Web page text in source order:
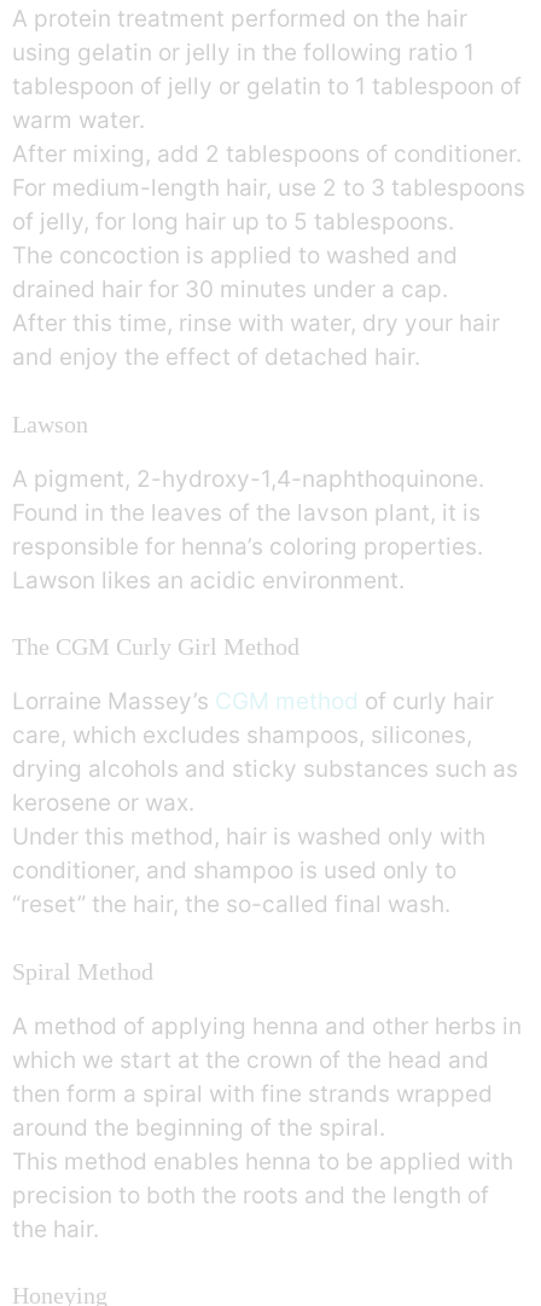
A protein treatment performed on the hair
using gelatin or jelly in the following ratio 1
tablespoon of jelly or gelatin to 1 tablespoon of
warm water.
After mixing, add 2 tablespoons of conditioner.
For medium-length hair, use 2 to 3 tablespoons
of jelly, for long hair up to 5 tablespoons.
The concoction is applied to washed and
drained hair for 30 minutes under a cap.
After this time, rinse with water, dry your hair
and enjoy the effect of detached hair.
Lawson
A pigment, 2-hydroxy-1,4-naphthoquinone.
Found in the leaves of the lavson plant, it is
responsible for henna’s coloring properties.
Lawson likes an acidic environment.
The CGM Curly Girl Method
Lorraine Massey’s CGM method of curly hair
care, which excludes shampoos, silicones,
drying alcohols and sticky substances such as
kerosene or wax.
Under this method, hair is washed only with
conditioner, and shampoo is used only to
“reset” the hair, the so-called final wash.
Spiral Method
A method of applying henna and other herbs in
which we start at the crown of the head and
then form a spiral with fine strands wrapped
around the beginning of the spiral.
This method enables henna to be applied with
precision to both the roots and the length of
the hair.
Honeying